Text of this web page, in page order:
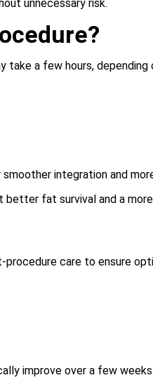
unnecessary risk.
take a few hours,
integration and
better fat survival and a
care to ensure
improve over a few weeks.